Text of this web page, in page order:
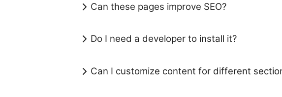
Can these pages improve SEO?
Do I need a developer to install it?
Can I customize content for different